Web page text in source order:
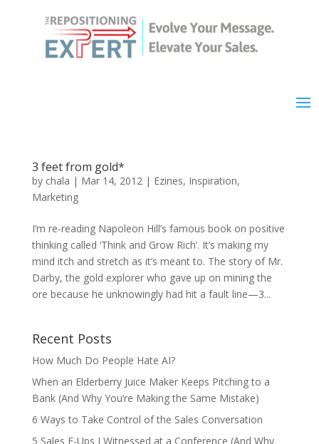
3 feet from gold*
by chala | Mar 14, 2012| Ezines, Inspiration,
Marketing
I’m re-reading Napoleon Hill’s famous book on positive
thinking called ‘Think and Grow Rich’. It’s making my
mind itch and stretch as it’s meant to. The story of Mr.
Darby, the gold explorer who gave up on mining the
ore because he unknowingly had hit a fault line—3...
Recent Posts
How Much Do People Hate AI?
When an Elderberry Juice Maker Keeps Pitching to a
Bank (And Why You’re Making the Same Mistake)
6 Ways to Take Control of the Sales Conversation
5 Sales F-Ups I Witnessed at a Conference (And Why